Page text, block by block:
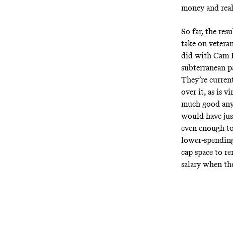
money and
So far, the
take on
did with Cam
subterranean
They’re
over it, as is
much good
would have
even enough
lower-
cap space to
salary when